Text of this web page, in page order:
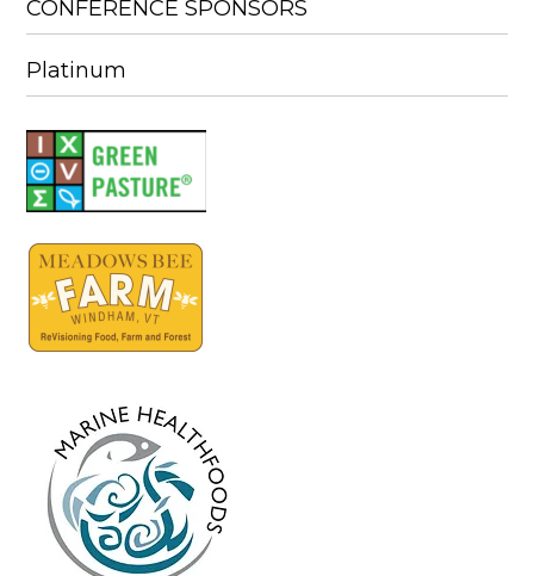
CONFERENCE SPONSORS
Platinum